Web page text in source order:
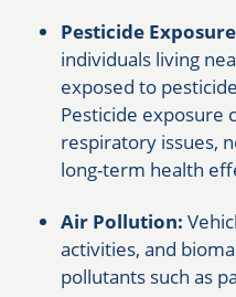
Pesticide
individuals living
exposed to
Pesticide exposure
respiratory issues,
long-term health
Air Pollution:
activities, and
pollutants such as